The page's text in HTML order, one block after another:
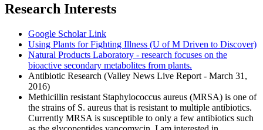
Research Interests
Google Scholar Link
Using Plants for Fighting Illness (U of M Driven to Discover)
Natural Products Laboratory - research focuses on the
bioactive secondary metabolites from plants.
Antibiotic Research (Valley News Live Report - March 31,
2016)
Methicillin resistant Staphylococcus aureus (MRSA) is one of
the strains of S. aureus that is resistant to multiple antibiotics.
Currently MRSA is susceptible to only a few antibiotics such